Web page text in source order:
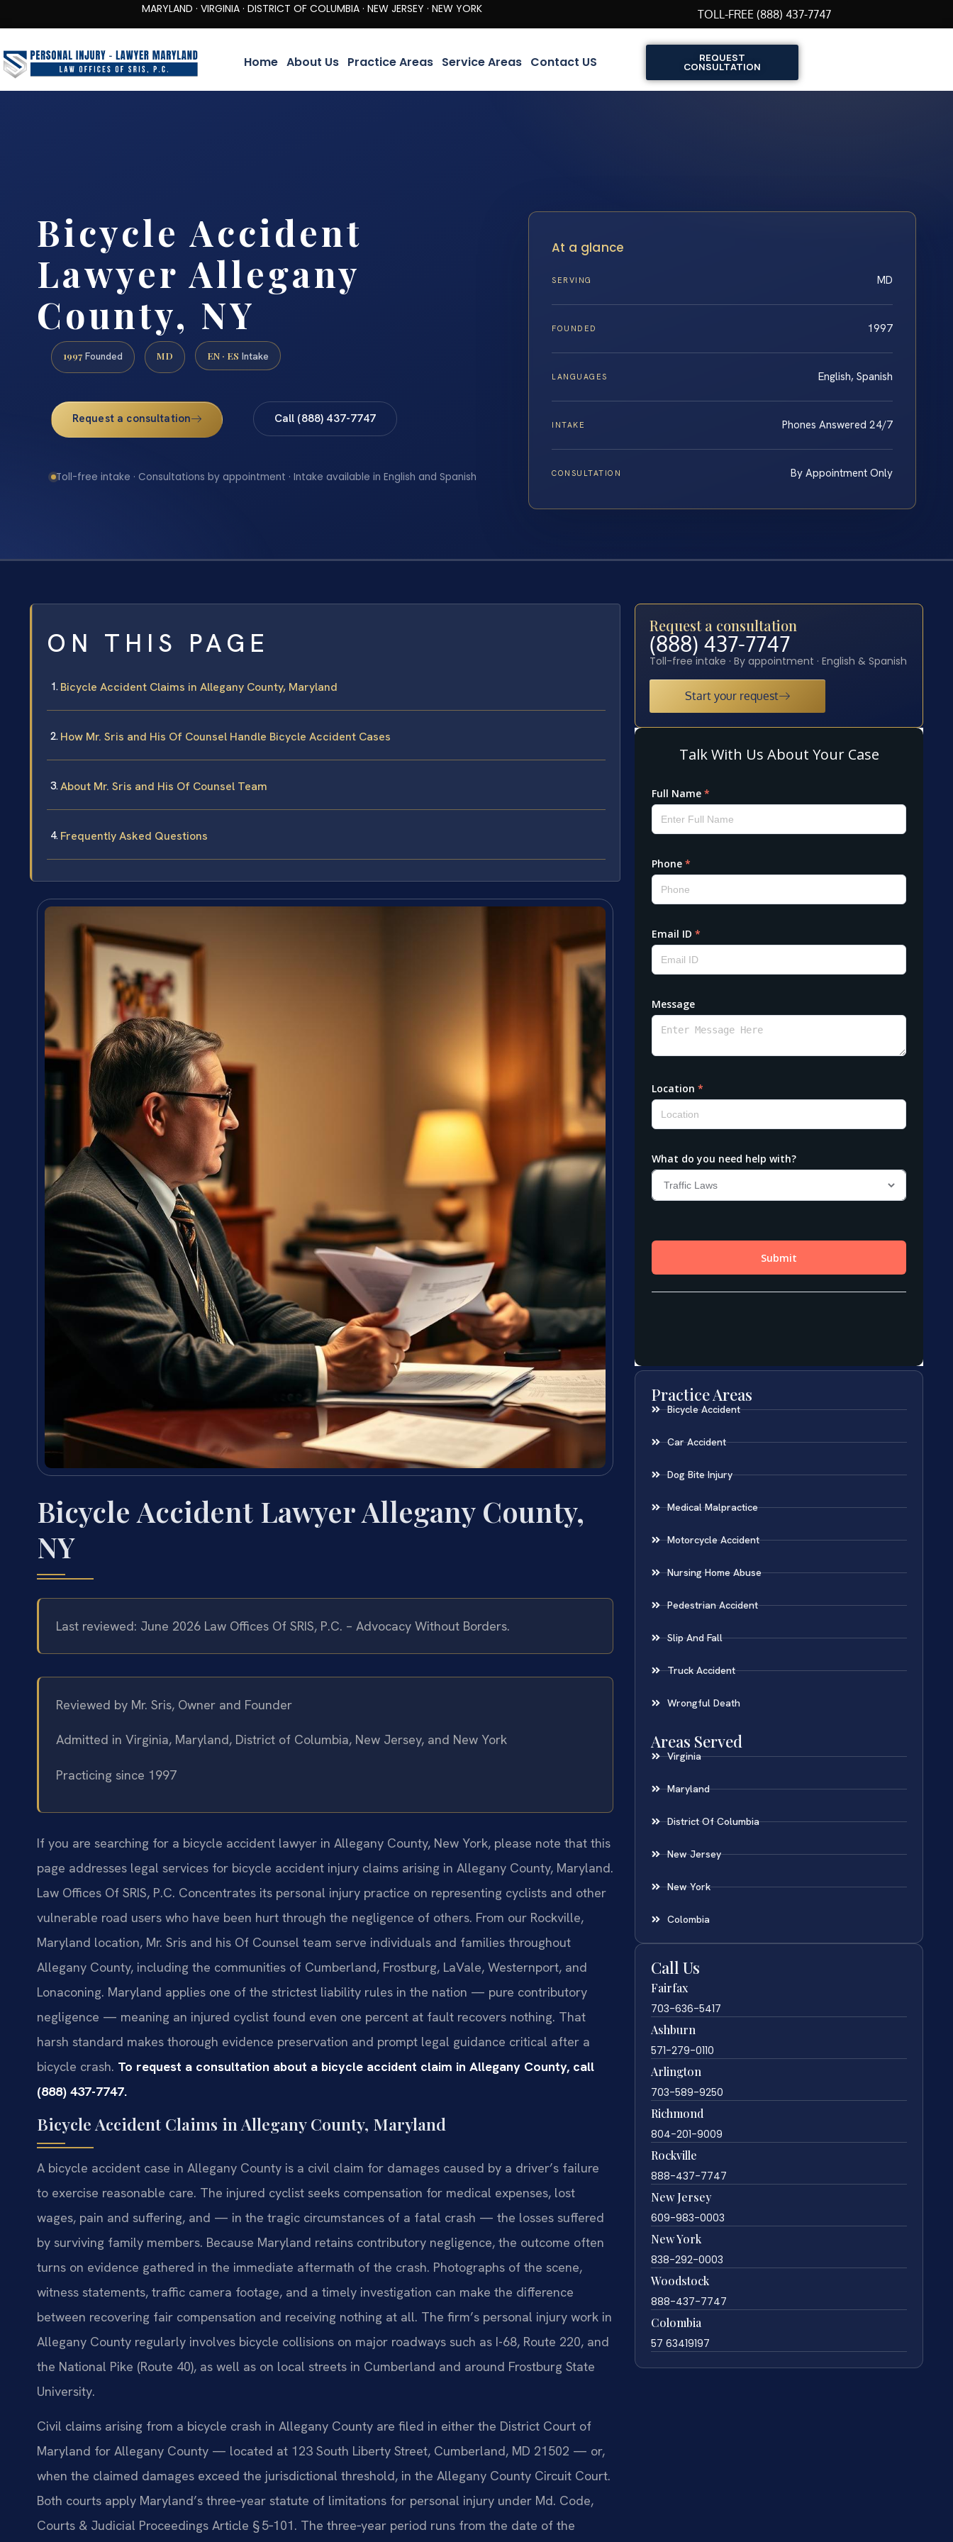
MARYLAND · VIRGINIA · DISTRICT OF COLUMBIA · NEW JERSEY · NEW YORK TOLL-FREE (888) 437-7747
Home About Us Practice Areas Service Areas Contact US REQUEST
CONSULTATION
Bicycle Accident
Lawyer Allegany
County, NY
1997 Founded MD EN · ES Intake
Request a consultation Call (888) 437-7747
Toll-free intake · Consultations by appointment · Intake available in English and Spanish
At a glance
SERVING MD
FOUNDED 1997
LANGUAGES English, Spanish
INTAKE Phones Answered 24/7
CONSULTATION By Appointment Only
ON THIS PAGE
Bicycle Accident Claims in Allegany County, Maryland
How Mr. Sris and His Of Counsel Handle Bicycle Accident Cases
About Mr. Sris and His Of Counsel Team
Frequently Asked Questions
Bicycle Accident Lawyer Allegany County,
NY
Last reviewed: June 2026 Law Offices Of SRIS, P.C. – Advocacy Without Borders.
Reviewed by Mr. Sris, Owner and Founder
Admitted in Virginia, Maryland, District of Columbia, New Jersey, and New York
Practicing since 1997
If you are searching for a bicycle accident lawyer in Allegany County, New York, please note that this
page addresses legal services for bicycle accident injury claims arising in Allegany County, Maryland.
Law Offices Of SRIS, P.C. Concentrates its personal injury practice on representing cyclists and other
vulnerable road users who have been hurt through the negligence of others. From our Rockville,
Maryland location, Mr. Sris and his Of Counsel team serve individuals and families throughout
Allegany County, including the communities of Cumberland, Frostburg, LaVale, Westernport, and
Lonaconing. Maryland applies one of the strictest liability rules in the nation — pure contributory
negligence — meaning an injured cyclist found even one percent at fault recovers nothing. That
harsh standard makes thorough evidence preservation and prompt legal guidance critical after a
bicycle crash. To request a consultation about a bicycle accident claim in Allegany County, call
(888) 437-7747.
Bicycle Accident Claims in Allegany County, Maryland
A bicycle accident case in Allegany County is a civil claim for damages caused by a driver’s failure
to exercise reasonable care. The injured cyclist seeks compensation for medical expenses, lost
wages, pain and suffering, and — in the tragic circumstances of a fatal crash — the losses suffered
by surviving family members. Because Maryland retains contributory negligence, the outcome often
turns on evidence gathered in the immediate aftermath of the crash. Photographs of the scene,
witness statements, traffic camera footage, and a timely investigation can make the difference
between recovering fair compensation and receiving nothing at all. The firm’s personal injury work in
Allegany County regularly involves bicycle collisions on major roadways such as I-68, Route 220, and
the National Pike (Route 40), as well as on local streets in Cumberland and around Frostburg State
University.
Civil claims arising from a bicycle crash in Allegany County are filed in either the District Court of
Maryland for Allegany County — located at 123 South Liberty Street, Cumberland, MD 21502 — or,
when the claimed damages exceed the jurisdictional threshold, in the Allegany County Circuit Court.
Both courts apply Maryland’s three‑year statute of limitations for personal injury under Md. Code,
Courts & Judicial Proceedings Article § 5‑101. The three‑year period runs from the date of the
Request a consultation
(888) 437-7747
Toll-free intake · By appointment · English & Spanish
Start your request
Practice Areas
Bicycle Accident
Car Accident
Dog Bite Injury
Medical Malpractice
Motorcycle Accident
Nursing Home Abuse
Pedestrian Accident
Slip And Fall
Truck Accident
Wrongful Death
Areas Served
Virginia
Maryland
District Of Columbia
New Jersey
New York
Colombia
Call Us
Fairfax
703-636-5417
Ashburn
571-279-0110
Arlington
703-589-9250
Richmond
804-201-9009
Rockville
888-437-7747
New Jersey
609-983-0003
New York
838-292-0003
Woodstock
888-437-7747
Colombia
57 63419197